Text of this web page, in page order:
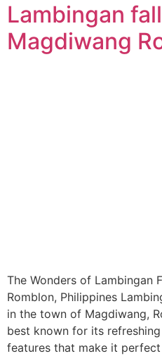
Lambingan
Magdiwang
The Wonders of Lambingan
Romblon, Philippines
in the town of Magdiwang,
best known for its
features that make it